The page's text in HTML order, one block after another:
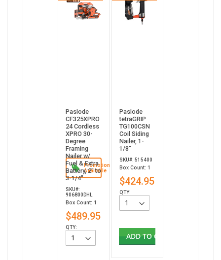
Promotion
Available
Paslode
CF325XPRO
24 Cordless
XPRO 30-
Degree
Framing
Nailer w/
Fuel & Extra
Battery, 2" to
3-1/4"
SKU#:
906800DHL
Box Count: 1
$489.95
QTY:
Paslode
tetraGRIP
TG100CSN
Coil Siding
Nailer, 1-
1/8”
SKU#: 515400
Box Count: 1
$424.95
QTY:
ADD TO CART